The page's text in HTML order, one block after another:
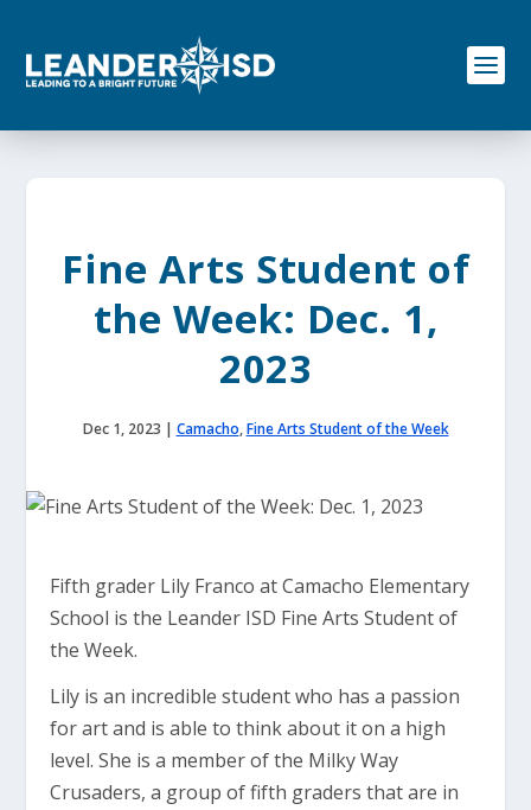
o
Fine Arts Student of
the Week: Dec. 1,
2023
Dec 1, 2023 | Camacho,Fine Arts Student of the Week
Fifth grader Lily Franco at Camacho Elementary
School is the Leander ISD Fine Arts Student of
the Week.
Lily is an incredible student who has a passion
for art and is able to think about it on a high
level. She is a member of the Milky Way
Crusaders, a group of fifth graders that are in